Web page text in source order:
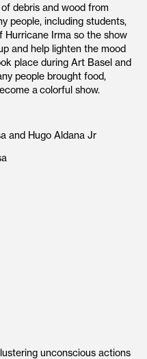
debris and wood from
people, including students,
Irma so the show
and help lighten the mood
place during Art Basel and
people brought food,
a colorful show.
and Hugo Aldana Jr
unconscious actions